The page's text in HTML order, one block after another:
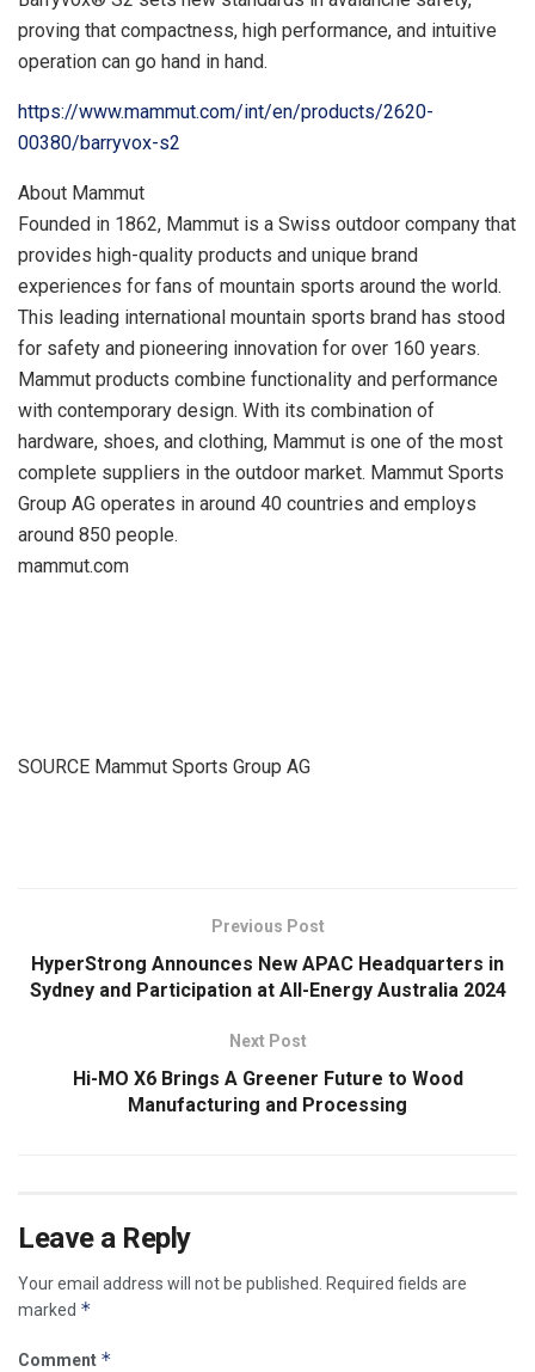
proving that compactness, high performance, and intuitive
operation can go hand in hand.
https://www.mammut.com/int/en/products/2620-
00380/barryvox-s2
About Mammut
Founded in 1862, Mammut is a Swiss outdoor company that
provides high-quality products and unique brand
experiences for fans of mountain sports around the world.
This leading international mountain sports brand has stood
for safety and pioneering innovation for over 160 years.
Mammut products combine functionality and performance
with contemporary design. With its combination of
hardware, shoes, and clothing, Mammut is one of the most
complete suppliers in the outdoor market. Mammut Sports
Group AG operates in around 40 countries and employs
around 850 people.
mammut.com
SOURCE Mammut Sports Group AG
Previous Post
HyperStrong Announces New APAC Headquarters in
Sydney and Participation at All-Energy Australia 2024
Next Post
Hi-MO X6 Brings A Greener Future to Wood
Manufacturing and Processing
Leave a Reply
Your email address will not be published.
Required fields are
marked *
Comment *